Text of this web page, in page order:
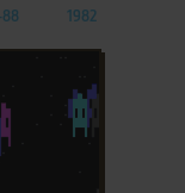
88 1982